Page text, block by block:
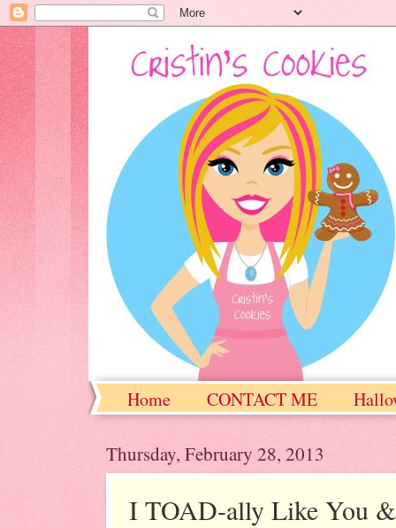
Home CONTACT ME
Thursday, February 28, 2013
I TOAD-ally Like You